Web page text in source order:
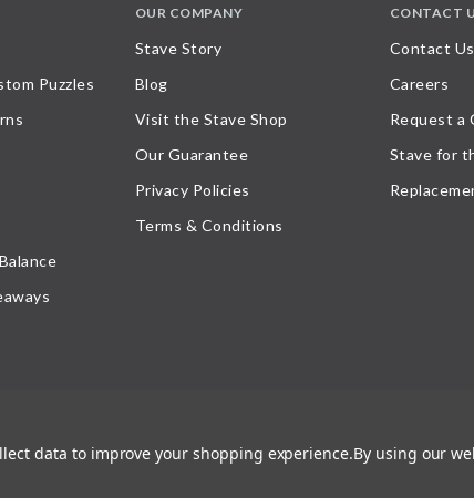
Puzzles
OUR COMPANY
Stave Story
Blog
Visit the Stave Shop
Our Guarantee
Privacy Policies
Terms & Conditions
CONTACT
Contact Us
Careers
Request a
Stave for
their respective owner. Any reproduction, retransmissions, or republication of
data to improve your shopping experience.By using our